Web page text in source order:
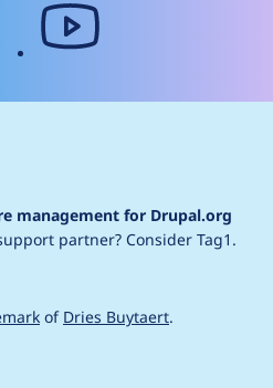
management for Drupal.org
partner? Consider Tag1.
of Dries Buytaert.